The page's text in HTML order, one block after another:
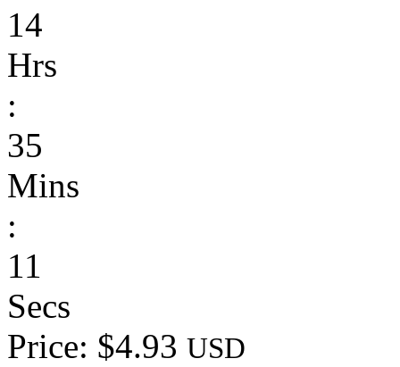
14
Hrs
:
35
Mins
:
11
Secs
Price: $4.93 USD